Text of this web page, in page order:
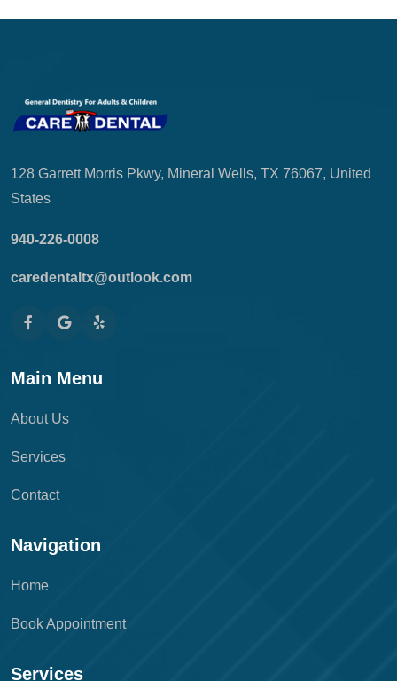
128 Garrett Morris Pkwy, Mineral Wells, TX 76067, United
States
940-226-0008
caredentaltx@outlook.com
Main Menu
About Us
Services
Contact
Navigation
Home
Book Appointment
Services